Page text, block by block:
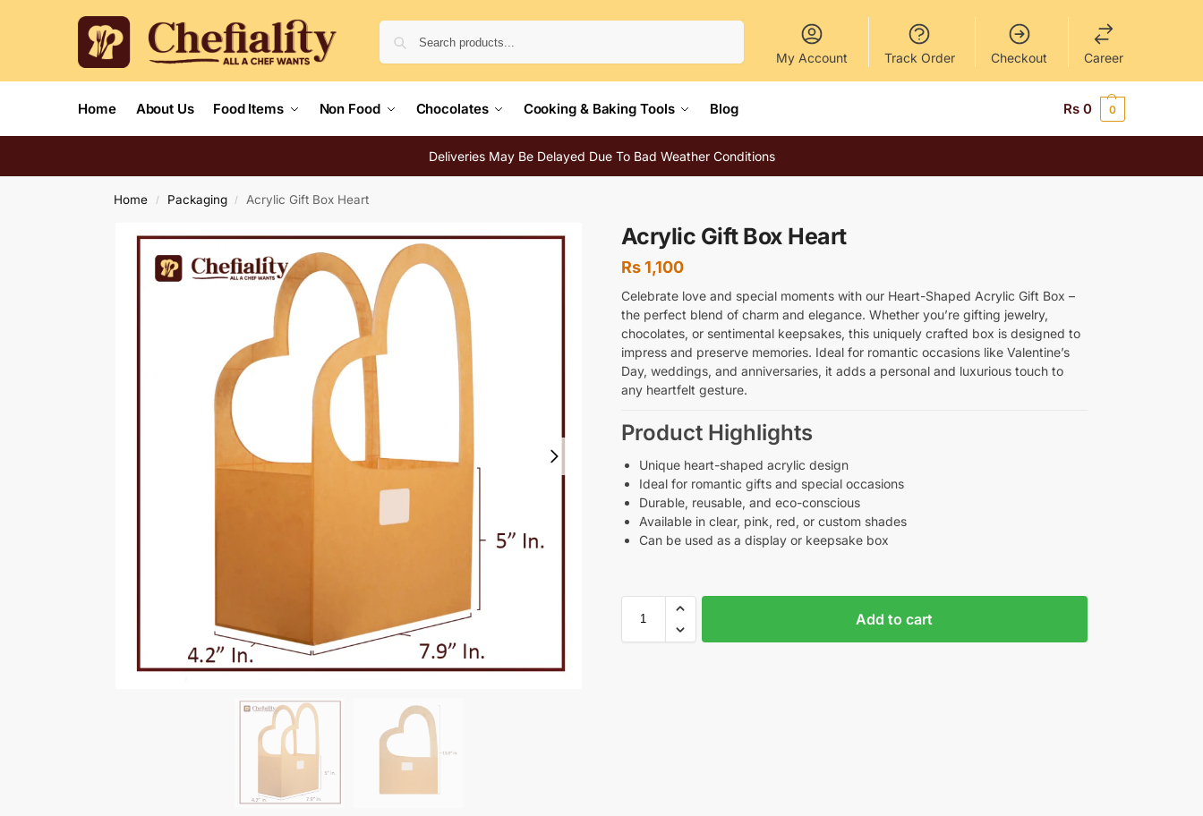
My Account Track Order Checkout Career
Home About Us Food Items Non Food Chocolates Cooking & Baking Tools Blog Rs 0 0
Deliveries May Be Delayed Due To Bad Weather Conditions
Home / Packaging / Acrylic Gift Box Heart
Acrylic Gift Box Heart
Rs1,100
Celebrate love and special moments with our Heart-Shaped Acrylic Gift Box –
the perfect blend of charm and elegance. Whether you’re gifting jewelry,
chocolates, or sentimental keepsakes, this uniquely crafted box is designed to
impress and preserve memories. Ideal for romantic occasions like Valentine’s
Day, weddings, and anniversaries, it adds a personal and luxurious touch to
any heartfelt gesture.
Product Highlights
Unique heart-shaped acrylic design
Ideal for romantic gifts and special occasions
Durable, reusable, and eco-conscious
Available in clear, pink, red, or custom shades
Can be used as a display or keepsake box
Add to cart